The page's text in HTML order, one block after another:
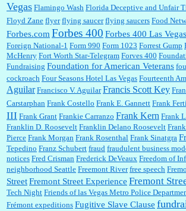
Vegas Flamingo Wash Florida Deceptive and Unfair
Floyd Zane flyer flying saucer flying saucers Food
Forbes.com Forbes 400 Forbes 400 Las Vegas
Foreign National-1 Form 990 Form 1023 Forrest Gump
McHenry Fort Worth Star-Telegram Forves 400
Fundraising Foundation for American Veterans
cockroach Four Seasons Hotel Las Vegas Fourteenth
Aguilar Francisco V. Aguilar Francis Scott Key
Carstarphan Frank Costello Frank E. Gannett Frank
III Frank Grant Frankie Carranzo Frank Kern Frank
Franklin D. Roosevelt Franklin Delano Roosevelt
Pierce Frank Morgan Frank Rosenthal Frank Sinatgra
Tepedino Franz Schubert fraud fraudulent business
notices Fred Crisman Frederick DeVeaux Freedom of
neighborhood Seattle Freemont River free speech
StreetFremont Street Experience Fremont
Tech Night Friends of las Vegas Metro Police
Frémont expeditions Fugitive Slave Clause